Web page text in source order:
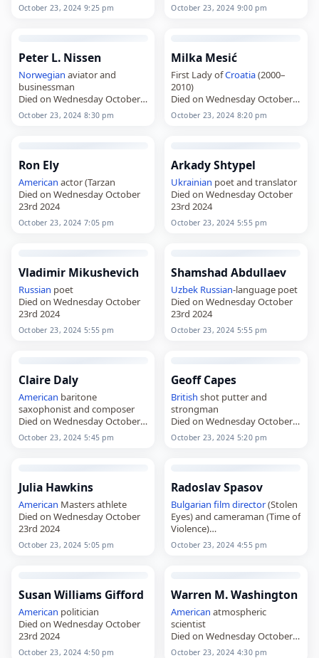
October 23, 2024 9:25 pm October 23, 2024 9:00 pm
Peter L. Nissen
Norwegian aviator and
businessman
Died on Wednesday October
23rd 2024
October 23, 2024 8:30 pm
Milka Mesić
First Lady ofCroatia(2000–
2010)
Died on Wednesday October
23rd 2024
October 23, 2024 8:20 pm
Ron Ely
American actor (Tarzan
Died on Wednesday October
23rd 2024
October 23, 2024 7:05 pm
Arkady Shtypel
Ukrainian poet and translator
Died on Wednesday October
23rd 2024
October 23, 2024 5:55 pm
Vladimir Mikushevich
Russian poet
Died on Wednesday October
23rd 2024
October 23, 2024 5:55 pm
Shamshad Abdullaev
Uzbek Russian-language poet
Died on Wednesday October
23rd 2024
October 23, 2024 5:55 pm
Claire Daly
American baritone
saxophonist and composer
Died on Wednesday October
23rd 2024
October 23, 2024 5:45 pm
Geoff Capes
British shot putter and
strongman
Died on Wednesday October
23rd 2024
October 23, 2024 5:20 pm
Julia Hawkins
American Masters athlete
Died on Wednesday October
23rd 2024
October 23, 2024 5:05 pm
Radoslav Spasov
Bulgarian film director(Stolen
Eyes) and cameraman (Time of
Violence)
Died on Wednesday October
23rd 2024
October 23, 2024 4:55 pm
Susan Williams Gifford
American politician
Died on Wednesday October
23rd 2024
October 23, 2024 4:50 pm
Warren M. Washington
American atmospheric
scientist
Died on Wednesday October
23rd 2024
October 23, 2024 4:30 pm